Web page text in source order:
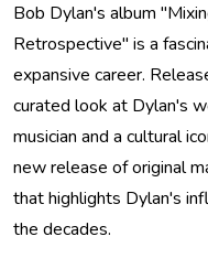
Bob Dylan's album
Retrospective" is a
expansive career.
curated look at Dylan's
musician and a cultural
new release of original
that highlights Dylan's
the decades.